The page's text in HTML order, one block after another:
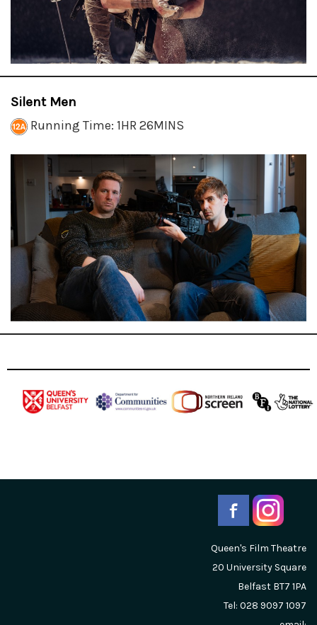
Silent Men
Running Time: 1HR 26MINS
Queen's Film Theatre
20 University Square
Belfast BT7 1PA
Tel: 028 9097 1097